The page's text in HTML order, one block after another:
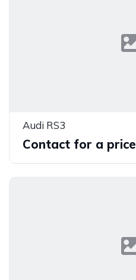
Audi RS3
Contact for a price